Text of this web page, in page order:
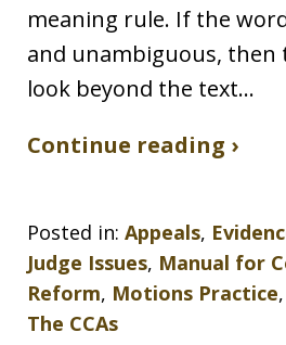
meaning rule. If the
and unambiguous,
look beyond the text…
Continue reading ›
Posted in: Appeals,
Judge Issues, Manual for
Reform, Motions Practice,
The CCAs